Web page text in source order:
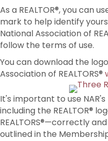
As a REALTOR®, you can
mark to help identify
National Association of
follow the terms of use.
You can download the
Association of REALTORS®
It's important to use
including the REALTOR®
REALTORS®—correctly
outlined in the